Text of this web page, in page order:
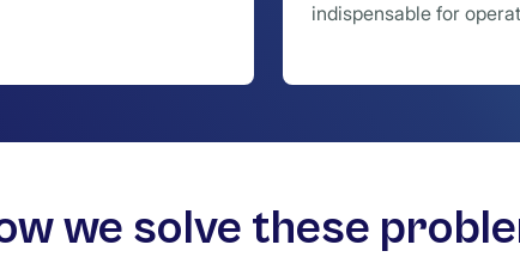
indispensable for
we solve these